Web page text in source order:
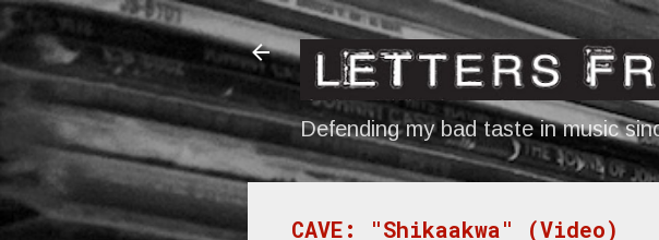
Defending my bad taste in music
CAVE: "Shikaakwa" (Video)